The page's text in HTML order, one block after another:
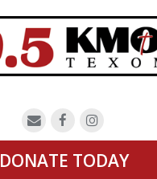
DONATE TODAY